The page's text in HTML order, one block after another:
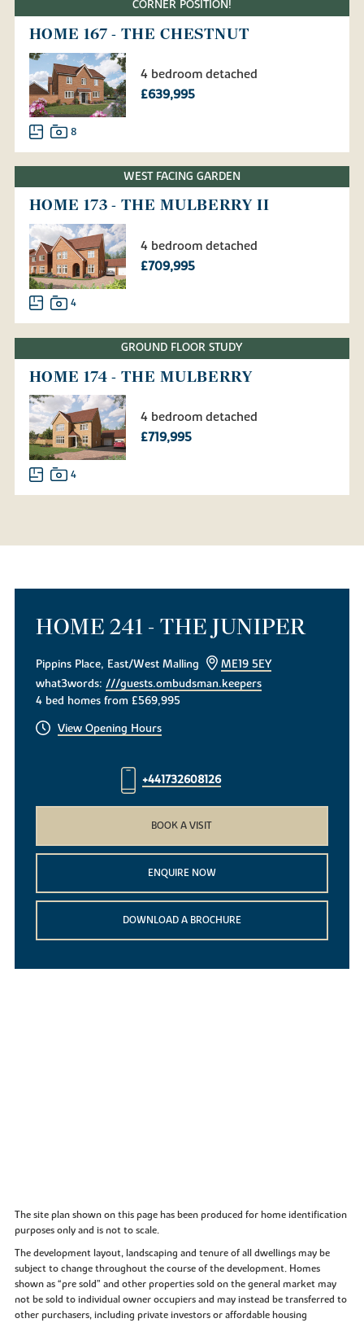
CORNER POSITION!
HOME 167 - THE CHESTNUT
4 bedroom detached
£639,995
8
WEST FACING GARDEN
HOME 173 - THE MULBERRY II
4 bedroom detached
£709,995
4
GROUND FLOOR STUDY
HOME 174 - THE MULBERRY
4 bedroom detached
£719,995
4
HOME 241 - THE JUNIPER
Pippins Place, East/West Malling
ME19 5EY
what3words:///guests.ombudsman.keepers
4 bed homes from £569,995
View Opening Hours
+441732608126
BOOK A VISIT
ENQUIRE NOW
DOWNLOAD A BROCHURE
The site plan shown on this page has been produced for home identification
purposes only and is not to scale.
The development layout, landscaping and tenure of all dwellings may be
subject to change throughout the course of the development. Homes
shown as “pre sold” and other properties sold on the general market may
not be sold to individual owner occupiers and may instead be transferred to
other purchasers, including private investors or affordable housing